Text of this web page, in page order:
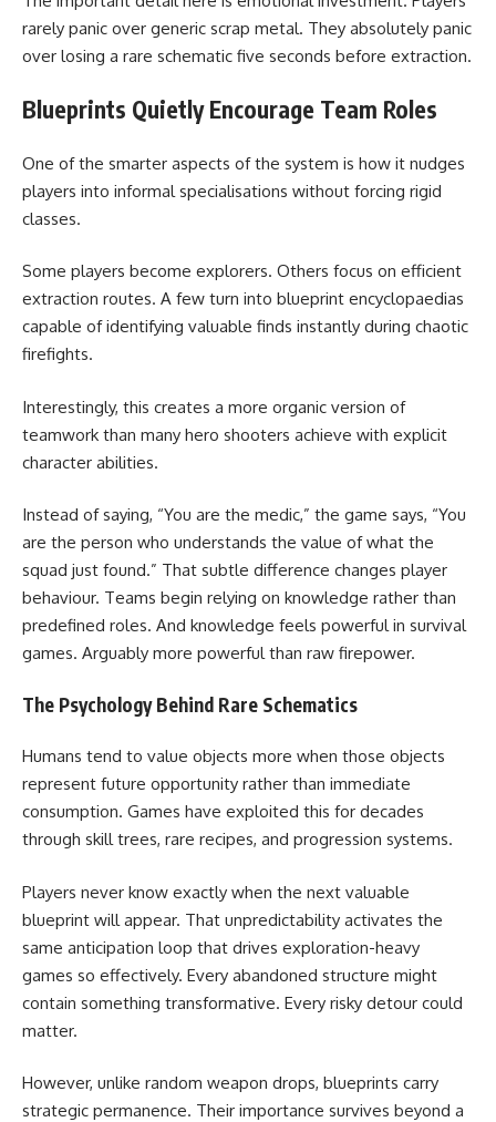
rarely panic over generic scrap metal. They absolutely panic
over losing a rare schematic five seconds before extraction.
Blueprints Quietly Encourage Team Roles
One of the smarter aspects of the system is how it nudges
players into informal specialisations without forcing rigid
classes.
Some players become explorers. Others focus on efficient
extraction routes. A few turn into blueprint encyclopaedias
capable of identifying valuable finds instantly during chaotic
firefights.
Interestingly, this creates a more organic version of
teamwork than many hero shooters achieve with explicit
character abilities.
Instead of saying, “You are the medic,” the game says, “You
are the person who understands the value of what the
squad just found.” That subtle difference changes player
behaviour. Teams begin relying on knowledge rather than
predefined roles. And knowledge feels powerful in survival
games. Arguably more powerful than raw firepower.
The Psychology Behind Rare Schematics
Humans tend to value objects more when those objects
represent future opportunity rather than immediate
consumption. Games have exploited this for decades
through skill trees, rare recipes, and progression systems.
Players never know exactly when the next valuable
blueprint will appear. That unpredictability activates the
same anticipation loop that drives exploration-heavy
games so effectively. Every abandoned structure might
contain something transformative. Every risky detour could
matter.
However, unlike random weapon drops, blueprints carry
strategic permanence. Their importance survives beyond a